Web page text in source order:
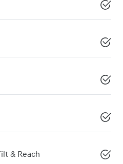
& Reach